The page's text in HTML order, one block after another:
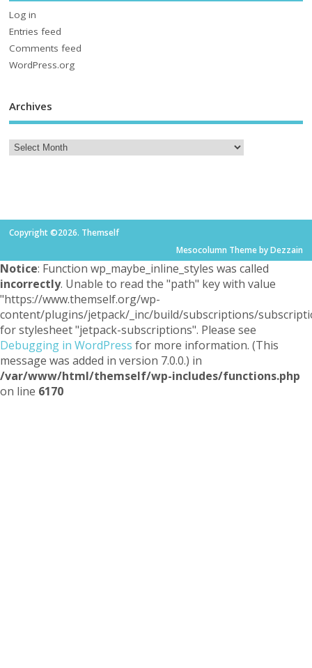
Log in
Entries feed
Comments feed
WordPress.org
Archives
Copyright ©2026. Themself
Mesocolumn Theme by Dezzain
Notice: Function wp_maybe_inline_styles was called
incorrectly. Unable to read the "path" key with value
"https://www.themself.org/wp-
content/plugins/jetpack/_inc/build/subscriptions/
for stylesheet "jetpack-subscriptions". Please see
Debugging in WordPress for more information. (This
message was added in version 7.0.0.) in
/var/www/html/themself/wp-includes/functions.php
on line 6170